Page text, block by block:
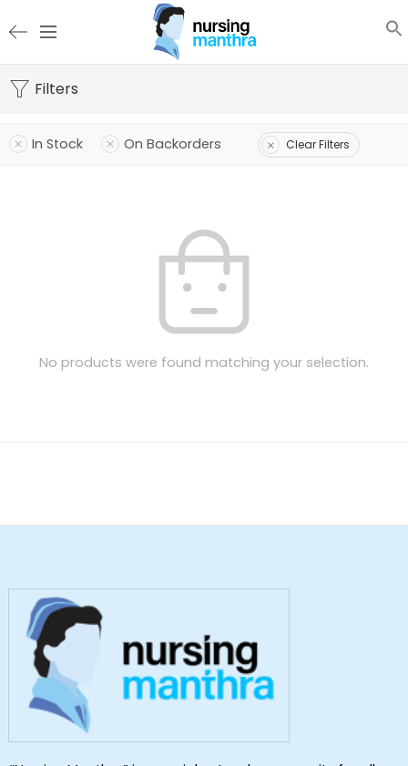
Filters
In Stock On Backorders Clear Filters
No products were found matching your selection.